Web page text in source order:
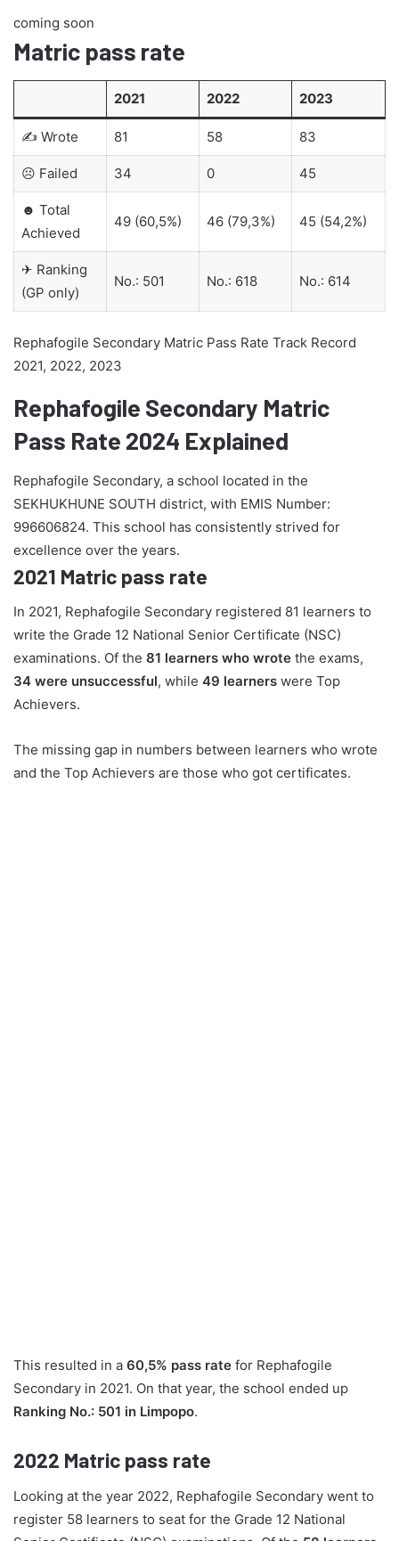
coming soon
Matric pass rate
2021 2022 2023
✍ Wrote 81 58 83
☹ Failed 34 0 45
☻ Total
Achieved
49 (60,5%) 46 (79,3%) 45 (54,2%)
✈ Ranking
(GP only)
No.: 501 No.: 618 No.: 614
Rephafogile Secondary Matric Pass Rate Track Record
2021, 2022, 2023
Rephafogile Secondary Matric
Pass Rate 2024 Explained
Rephafogile Secondary, a school located in the
SEKHUKHUNE SOUTH district, with EMIS Number:
996606824. This school has consistently strived for
excellence over the years.
2021 Matric pass rate
In 2021, Rephafogile Secondary registered 81 learners to
write the Grade 12 National Senior Certificate (NSC)
examinations. Of the 81 learners who wrote the exams,
34 were unsuccessful, while 49 learners were Top
Achievers.
The missing gap in numbers between learners who wrote
and the Top Achievers are those who got certificates.
This resulted in a 60,5% pass rate for Rephafogile
Secondary in 2021. On that year, the school ended up
Ranking No.: 501 in Limpopo.
2022 Matric pass rate
Looking at the year 2022, Rephafogile Secondary went to
register 58 learners to seat for the Grade 12 National